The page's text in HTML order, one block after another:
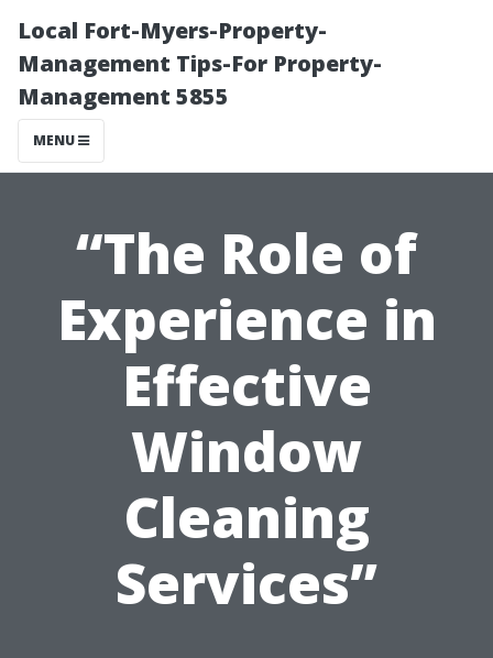
Local Fort-Myers-Property-
Management Tips-For Property-
Management 5855
MENU
“The Role of
Experience in
Effective
Window
Cleaning
Services”